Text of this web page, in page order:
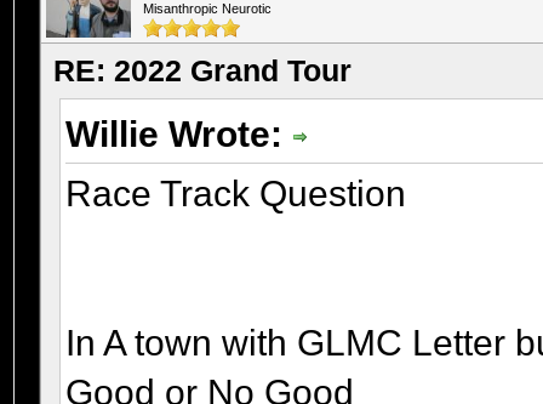
Misanthropic Neurotic
RE: 2022 Grand Tour
Willie Wrote:
Race Track Question
In A town with GLMC Letter
Good or No Good